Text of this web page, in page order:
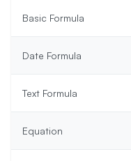
Basic Formula
Date Formula
Text Formula
Equation